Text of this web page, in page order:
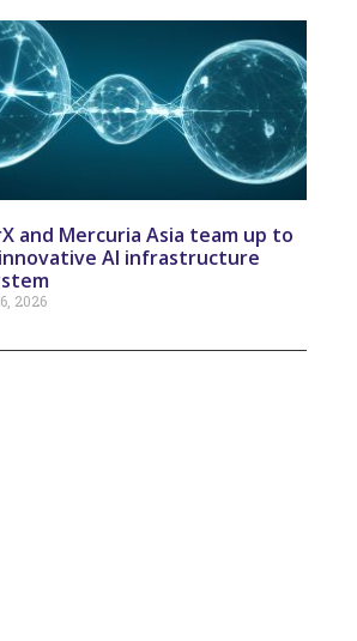
and Mercuria Asia team up to
AI infrastructure
2026